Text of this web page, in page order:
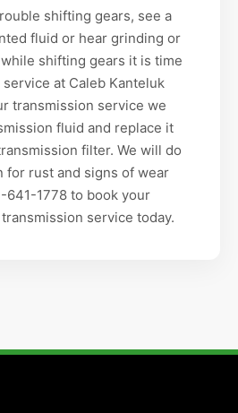
shifting gears, see a
fluid or hear grinding or
shifting gears it is time
at Caleb Kanteluk
transmission service we
fluid and replace it
filter. We will do
for rust and signs of wear
1778 to book your
service today.